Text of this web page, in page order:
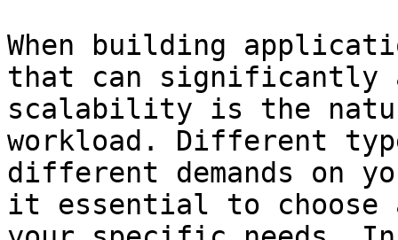
When building
that can significantly
scalability is the
workload. Different
different demands on
it essential to choose